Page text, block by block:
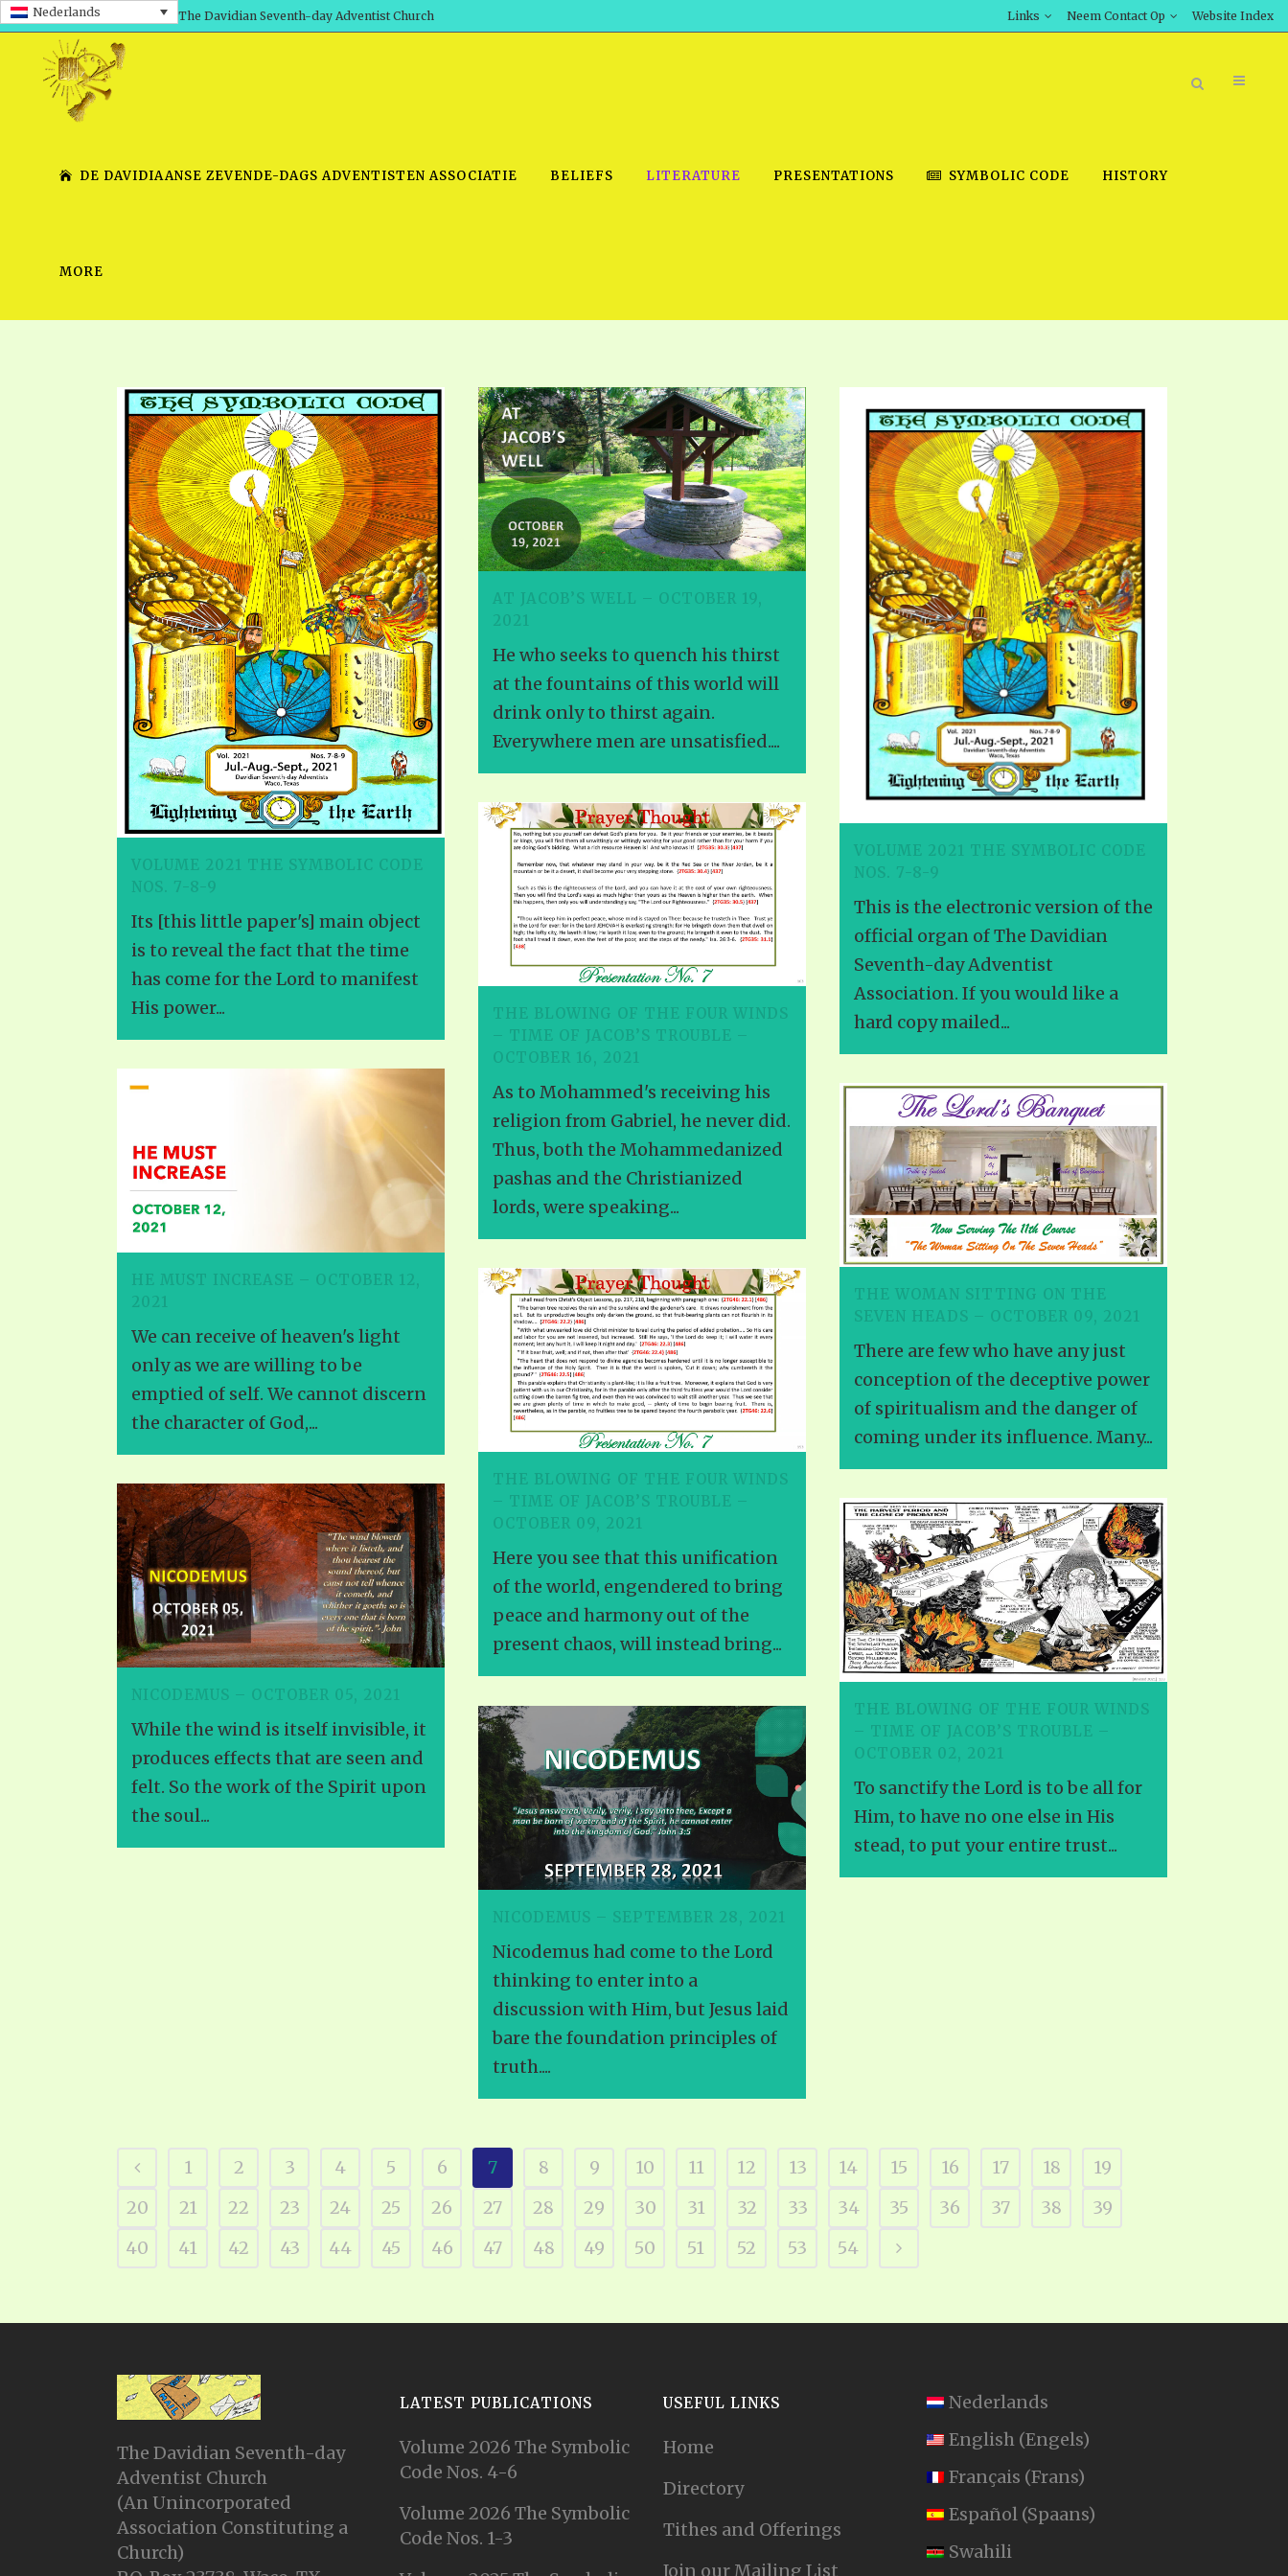
Nederlands The Davidian Seventh-day Adventist Church Links Neem Contact Op Website Index
DE DAVIDIAANSE ZEVENDE-DAGS ADVENTISTEN ASSOCIATIE BELIEFS LITERATURE
TIMELY GREETINGS, VOL. 2
ANSWERER BOOKS 1-5
UNNUMBERED TRACTS
JEZREEL LETTERS, NOS. 1-9
SYMBOLIC CODES
SHEPHERD’S ROD STUDY CHARTS
IOS APPS
THE SHEPHERD’S ROD IN EPUB
FORMAT
SPIRIT OF PROPHECY EXCERPTS
LITERATURE
PRESENTATIONS
SERIES
SCHOOL OF THE PROPHETS, 2020
PRAYER MEETINGS
VIDEO ARCHIVES
POWERPOINT DOWNLOAD
HOW TO DOWNLOAD VIDEOS
ALLE VIDEO'S
SCHOOL OF THE PROPHETS
SYMBOLIC CODE HISTORY
MORE
VOLUME 2021 THE SYMBOLIC CODE
NOS. 7-8-9
Its [this little paper's] main object
is to reveal the fact that the time
has come for the Lord to manifest
His power...
AT JACOB’S WELL – OCTOBER 19,
2021
He who seeks to quench his thirst
at the fountains of this world will
drink only to thirst again.
Everywhere men are unsatisfied....
VOLUME 2021 THE SYMBOLIC CODE
NOS. 7-8-9
This is the electronic version of the
official organ of The Davidian
Seventh-day Adventist
Association. If you would like a
hard copy mailed...
THE BLOWING OF THE FOUR WINDS
– TIME OF JACOB’S TROUBLE –
OCTOBER 16, 2021
As to Mohammed's receiving his
religion from Gabriel, he never did.
Thus, both the Mohammedanized
pashas and the Christianized
lords, were speaking...
HE MUST INCREASE – OCTOBER 12,
2021
We can receive of heaven's light
only as we are willing to be
emptied of self. We cannot discern
the character of God,...
THE WOMAN SITTING ON THE
SEVEN HEADS – OCTOBER 09, 2021
There are few who have any just
conception of the deceptive power
of spiritualism and the danger of
coming under its influence. Many...
THE BLOWING OF THE FOUR WINDS
– TIME OF JACOB’S TROUBLE –
OCTOBER 09, 2021
Here you see that this unification
of the world, engendered to bring
peace and harmony out of the
present chaos, will instead bring...
NICODEMUS – OCTOBER 05, 2021
While the wind is itself invisible, it
produces effects that are seen and
felt. So the work of the Spirit upon
the soul...
THE BLOWING OF THE FOUR WINDS
– TIME OF JACOB’S TROUBLE –
OCTOBER 02, 2021
To sanctify the Lord is to be all for
Him, to have no one else in His
stead, to put your entire trust...
NICODEMUS – SEPTEMBER 28, 2021
Nicodemus had come to the Lord
thinking to enter into a
discussion with Him, but Jesus laid
bare the foundation principles of
truth....
1 2 3 4 5 6 7 8 9 10 11 12 13 14 15 16 17 18
19
20
21 22 23 24 25 26 27 28 29 30 31 32 33 34 35 36 37 38
39
40
41 42 43 44 45 46 47 48 49 50 51 52 53 54
The Davidian Seventh-day
Adventist Church
(An Unincorporated
Association Constituting a
Church)
LATEST PUBLICATIONS
Volume 2026 The Symbolic
Code Nos. 4-6
Volume 2026 The Symbolic
Code Nos. 1-3
USEFUL LINKS
Home
Directory
Tithes and Offerings
Join our Mailing List
Nederlands
English (Engels)
Français (Frans)
Español (Spaans)
Swahili